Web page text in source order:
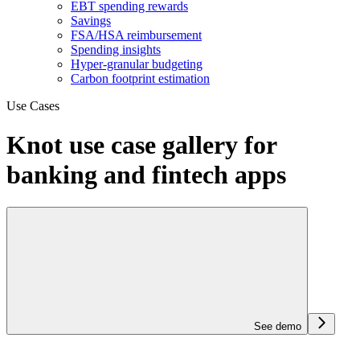
EBT spending rewards
Savings
FSA/HSA reimbursement
Spending insights
Hyper-granular budgeting
Carbon footprint estimation
Use Cases
Knot use case gallery for
banking and fintech apps
See demo